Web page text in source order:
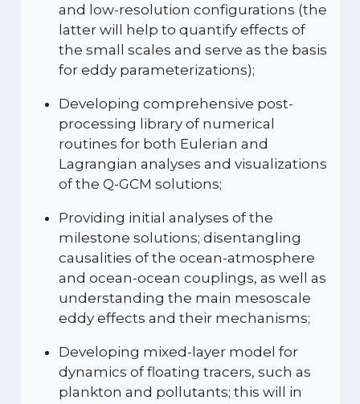
and low-resolution configurations (the
latter will help to quantify effects of
the small scales and serve as the basis
for eddy parameterizations);
Developing comprehensive post-
processing library of numerical
routines for both Eulerian and
Lagrangian analyses and visualizations
of the Q-GCM solutions;
Providing initial analyses of the
milestone solutions; disentangling
causalities of the ocean-atmosphere
and ocean-ocean couplings, as well as
understanding the main mesoscale
eddy effects and their mechanisms;
Developing mixed-layer model for
dynamics of floating tracers, such as
plankton and pollutants; this will in